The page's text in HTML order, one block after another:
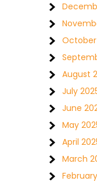
October
August
July
June
May
April
March